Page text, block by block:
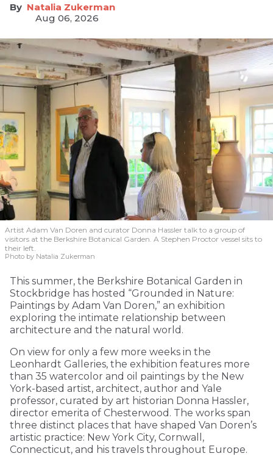
Natalia Zukerman
Aug 06, 2026
Artist Adam Van Doren and curator Donna Hassler talk to a group of
visitors at the Berkshire Botanical Garden. A Stephen Proctor vessel sits to
their left.
Photo by Natalia Zukerman
This summer, the Berkshire Botanical Garden in
Stockbridge has hosted “Grounded in Nature:
Paintings by Adam Van Doren,” an exhibition
exploring the intimate relationship between
architecture and the natural world.
On view for only a few more weeks in the
Leonhardt Galleries, the exhibition features more
than 35 watercolor and oil paintings by the New
York-based artist, architect, author and Yale
professor, curated by art historian Donna Hassler,
director emerita of Chesterwood. The works span
three distinct places that have shaped Van Doren’s
artistic practice: New York City, Cornwall,
Connecticut, and his travels throughout Europe.